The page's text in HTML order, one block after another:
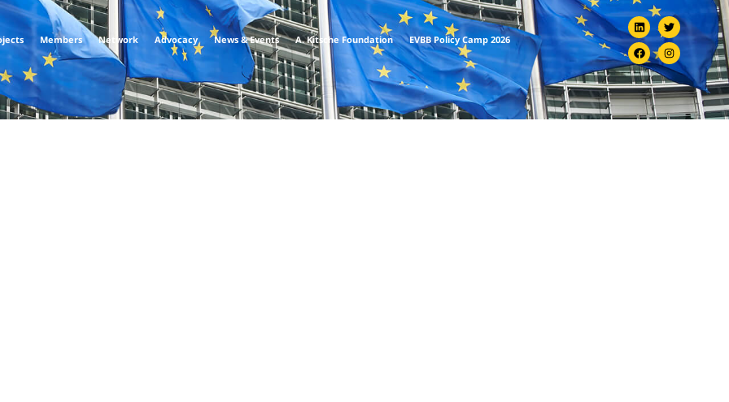
Members Network Advocacy News & Events A. Kitsche Foundation EVBB Policy Camp 2026